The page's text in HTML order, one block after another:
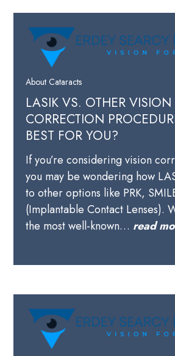
About Cataracts
LASIK VS. OTHER VISION
CORRECTION
BEST FOR YOU?
If you’re considering vision
you may be wondering how
to other options like PRK,
(Implantable Contact Lenses).
the most well-known… read